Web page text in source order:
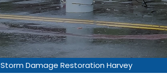
Storm Damage Restoration Harvey